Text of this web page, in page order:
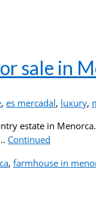
sale in
, es mercadal, luxury,
estate in
Continued
, farmhouse in